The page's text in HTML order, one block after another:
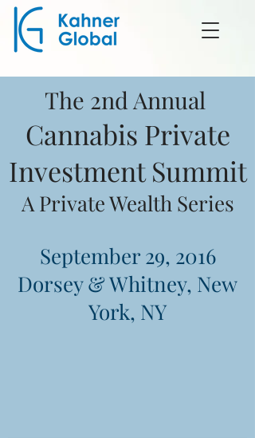
The 2nd Annual
Cannabis Private
Investment Summit
A Private Wealth Series
September 29, 2016
Dorsey & Whitney, New
York, NY